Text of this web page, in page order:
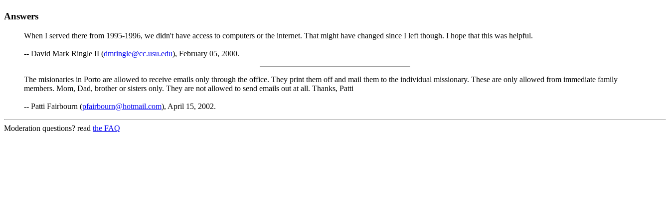
Answers
When I served there from 1995-1996, we didn't have access to computers or the internet. That might have changed since I left though. I hope that this was helpful.
-- David Mark Ringle II (dmringle@cc.usu.edu), February 05, 2000.
The misionaries in Porto are allowed to receive emails only through the office. They print them off and mail them to the individual missionary. These are only allowed from immediate family
members. Mom, Dad, brother or sisters only. They are not allowed to send emails out at all. Thanks, Patti
-- Patti Fairbourn (pfairbourn@hotmail.com), April 15, 2002.
Moderation questions? read the FAQ